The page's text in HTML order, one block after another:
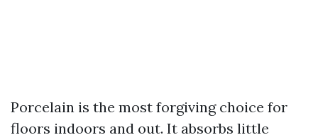
Porcelain is the most forgiving choice for
floors indoors and out. It absorbs little